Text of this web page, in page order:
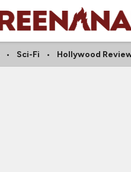
Sci-Fi Hollywood